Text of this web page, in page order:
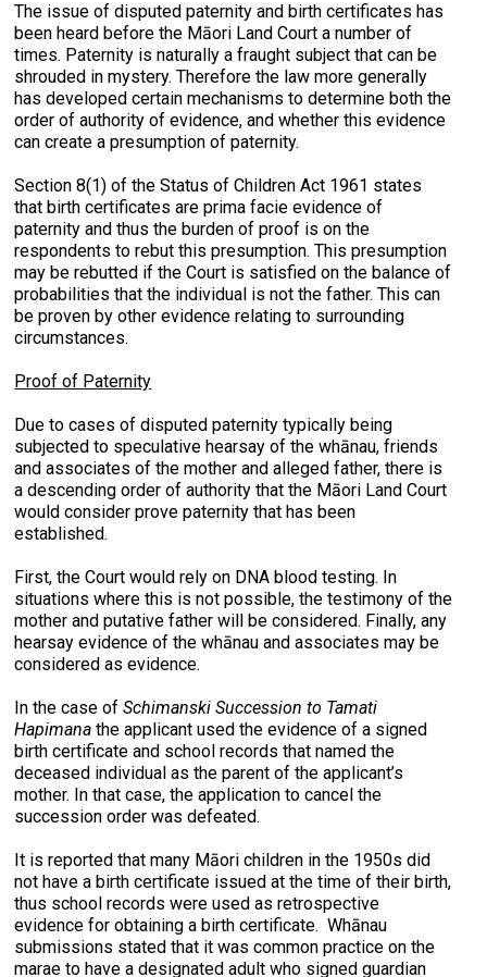
The issue of disputed paternity and birth certificates has
been heard before the Māori Land Court a number of
times. Paternity is naturally a fraught subject that can be
shrouded in mystery. Therefore the law more generally
has developed certain mechanisms to determine both the
order of authority of evidence, and whether this evidence
can create a presumption of paternity.
Section 8(1) of the Status of Children Act 1961 states
that birth certificates are prima facie evidence of
paternity and thus the burden of proof is on the
respondents to rebut this presumption. This presumption
may be rebutted if the Court is satisfied on the balance of
probabilities that the individual is not the father. This can
be proven by other evidence relating to surrounding
circumstances.
Proof of Paternity
Due to cases of disputed paternity typically being
subjected to speculative hearsay of the whānau, friends
and associates of the mother and alleged father, there is
a descending order of authority that the Māori Land Court
would consider prove paternity that has been
established.
First, the Court would rely on DNA blood testing. In
situations where this is not possible, the testimony of the
mother and putative father will be considered. Finally, any
hearsay evidence of the whānau and associates may be
considered as evidence.
In the case ofSchimanski Succession to Tamati
Hapimanathe applicant used the evidence of a signed
birth certificate and school records that named the
deceased individual as the parent of the applicant’s
mother. In that case, the application to cancel the
succession order was defeated.
It is reported that many Māori children in the 1950s did
not have a birth certificate issued at the time of their birth,
thus school records were used as retrospective
evidence for obtaining a birth certificate. Whānau
submissions stated that it was common practice on the
marae to have a designated adult who signed guardian